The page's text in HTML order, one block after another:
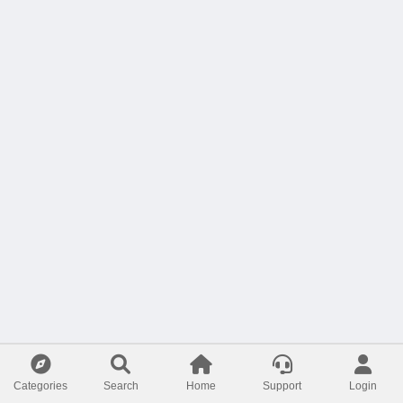
Categories Search Home Support Login